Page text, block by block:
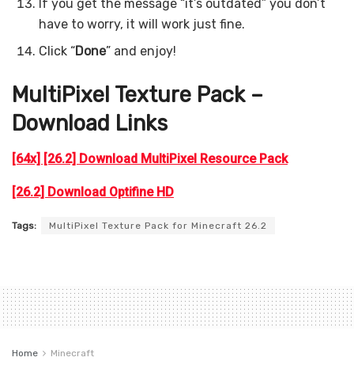
If you get the message “it’s outdated” you don’t
have to worry, it will work just fine.
Click “Done” and enjoy!
MultiPixel Texture Pack –
Download Links
[64x] [26.2] Download MultiPixel Resource Pack
[26.2] Download Optifine HD
Tags: MultiPixel Texture Pack for Minecraft 26.2
Home Minecraft